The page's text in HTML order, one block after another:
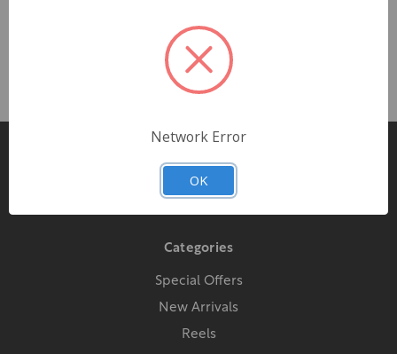
Contact Us
Categories
Special Offers
New Arrivals
Reels
Network Error
OK